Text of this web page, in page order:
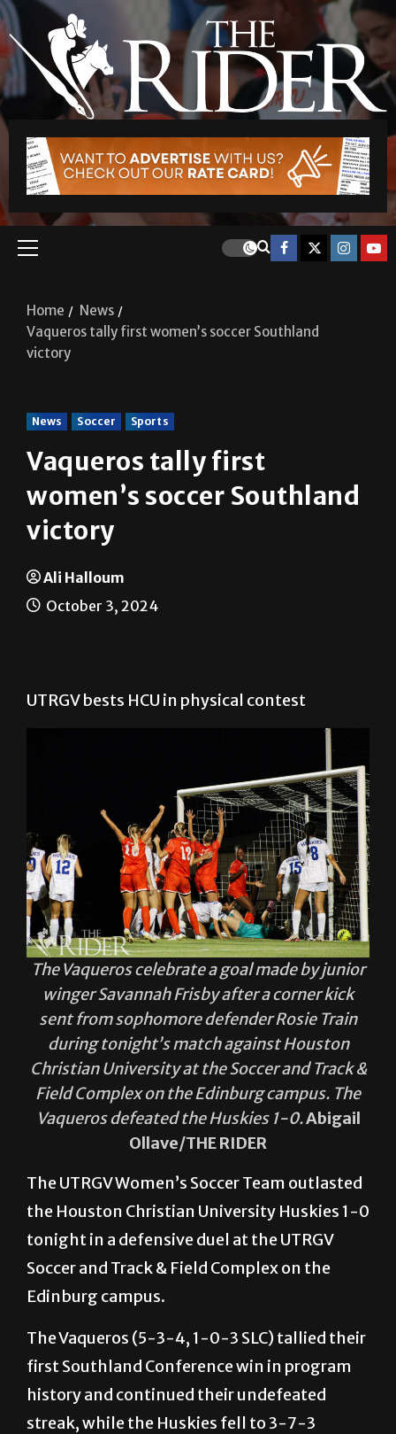
Home
News
Vaqueros tally first women’s soccer Southland
victory
News Soccer Sports
Vaqueros tally first
women’s soccer Southland
victory
Ali Halloum
October 3, 2024
UTRGV bests HCU in physical contest
The Vaqueros celebrate a goal made by junior
winger Savannah Frisby after a corner kick
sent from sophomore defender Rosie Train
during tonight’s match against Houston
Christian University at the Soccer and Track &
Field Complex on the Edinburg campus. The
Vaqueros defeated the Huskies 1-0.Abigail
Ollave/THE RIDER
The UTRGV Women’s Soccer Team outlasted
the Houston Christian University Huskies 1-0
tonight in a defensive duel at the UTRGV
Soccer and Track & Field Complex on the
Edinburg campus.
The Vaqueros (5-3-4, 1-0-3 SLC) tallied their
first Southland Conference win in program
history and continued their undefeated
streak, while the Huskies fell to 3-7-3